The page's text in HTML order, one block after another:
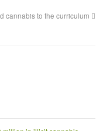
cannabis to the curriculum